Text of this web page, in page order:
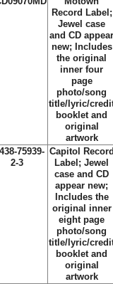
Record Label;
Jewel case
and CD
new; Includes
the original
inner four
page
photo/song
title/lyric/
booklet and
original
artwork
75939-
2-3
Capitol
Label; Jewel
case and CD
appear new;
Includes the
original inner
eight page
photo/song
title/lyric/
booklet and
original
artwork